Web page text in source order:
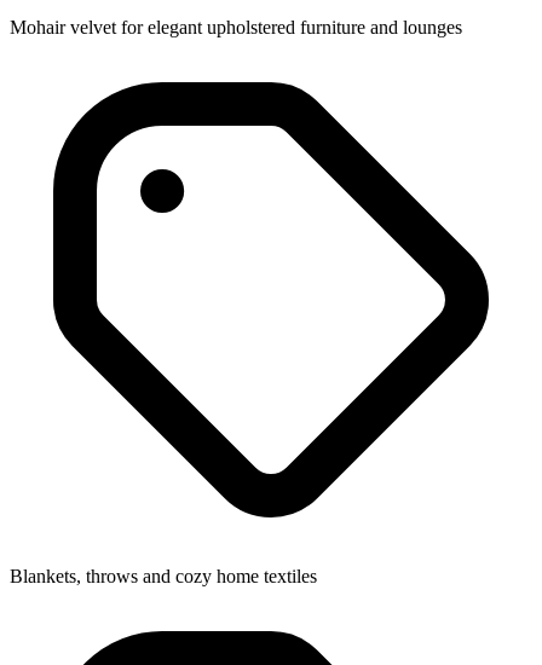
Mohair velvet for elegant upholstered furniture and lounges
Blankets, throws and cozy home textiles